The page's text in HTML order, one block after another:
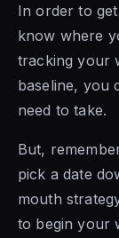
In order to
know where
tracking your
baseline, you
need to take.
But,
pick a date
mouth
to begin your